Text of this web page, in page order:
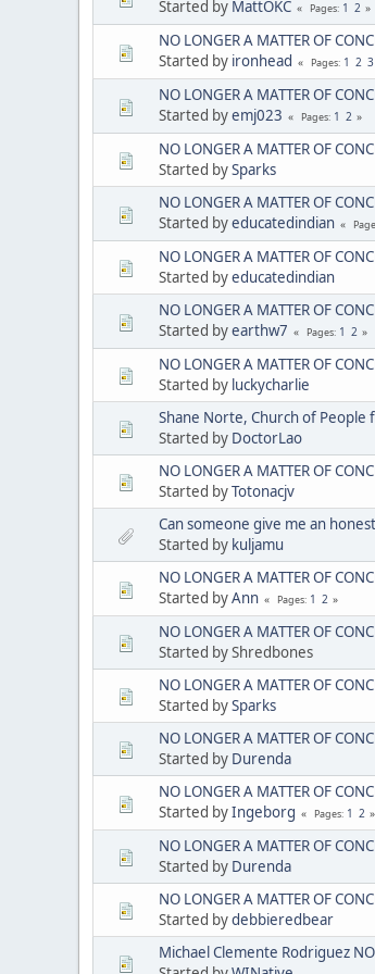
Started by MattOKC Pages 1 2
NO LONGER A MATTER OF
Started by ironhead Pages 1 2 3
NO LONGER A MATTER OF
Started byemj023 Pages 1 2
NO LONGER A MATTER OF
Started bySparks
NO LONGER A MATTER OF
Started byeducatedindian
NO LONGER A MATTER OF
Started byeducatedindian
NO LONGER A MATTER OF
Started byearthw7 Pages 1 2
NO LONGER A MATTER OF
Started by luckycharlie
Shane Norte, Church of People
Started by DoctorLao
NO LONGER A MATTER OF
Started byTotonacjv
Can someone give me an
Started by kuljamu
NO LONGER A MATTER OF
Started byAnn Pages 1 2
NO LONGER A MATTER OF
Started by Shredbones
NO LONGER A MATTER OF
Started bySparks
NO LONGER A MATTER OF
Started by Durenda
NO LONGER A MATTER OF
Started byIngeborg Pages 1 2
NO LONGER A MATTER OF
Started by Durenda
NO LONGER A MATTER OF
Started bydebbieredbear
Michael Clemente Rodriguez NO